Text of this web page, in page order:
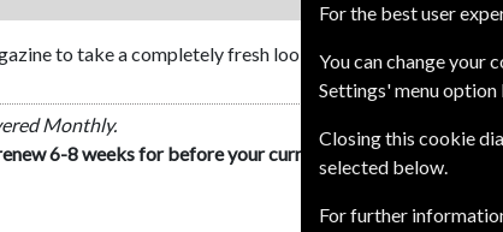
to take a completely fresh look at the world of
Monthly.
6-8 weeks for before your current expiry date.
For the best user
You can change your
Settings' menu
Closing this cookie
selected below.
For further